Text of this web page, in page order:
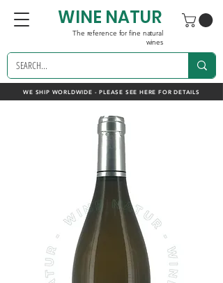
WE SHIP WORLDWIDE - PLEASE SEE HERE FOR DETAILS
WINE NATUR
The reference for fine natural
wines